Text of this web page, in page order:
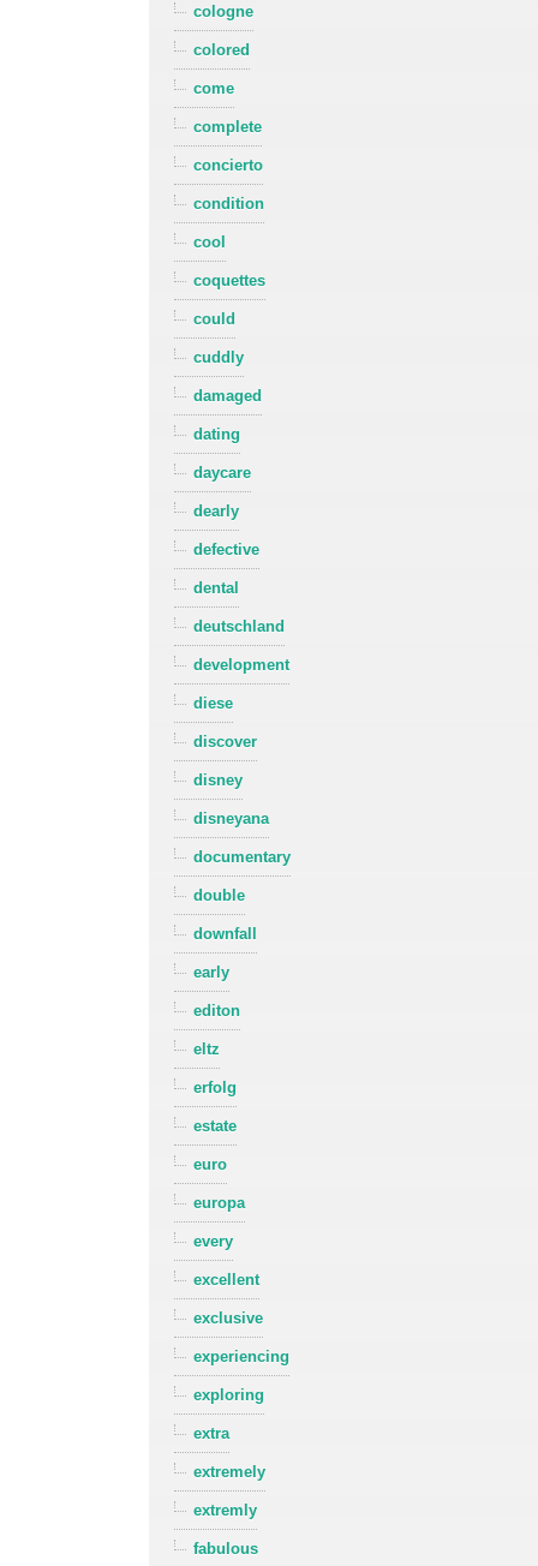
cologne
colored
come
complete
concierto
condition
cool
coquettes
could
cuddly
damaged
dating
daycare
dearly
defective
dental
deutschland
development
diese
discover
disney
disneyana
documentary
double
downfall
early
editon
eltz
erfolg
estate
euro
europa
every
excellent
exclusive
experiencing
exploring
extra
extremely
extremly
fabulous